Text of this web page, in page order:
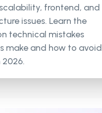
frontend, and
issues. Learn the
technical mistakes
make and how to avoid